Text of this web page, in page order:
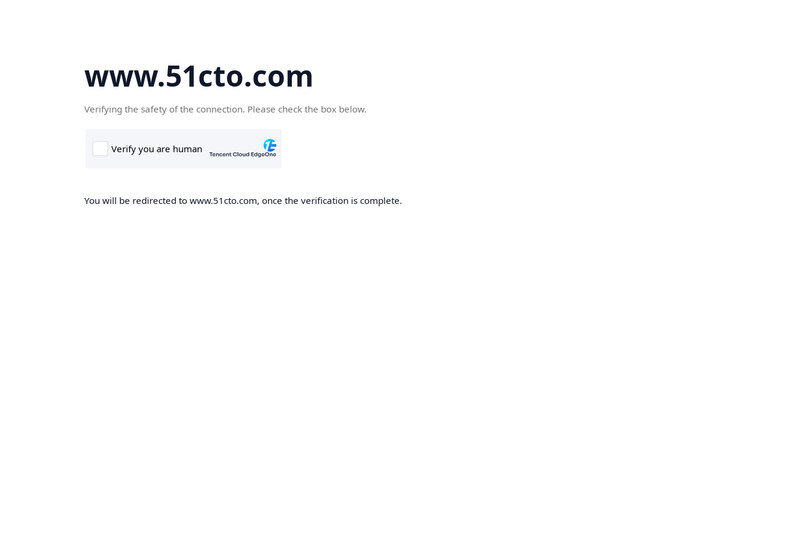
www.51cto.com
Verifying the safety of the connection. Please check the box below.
You will be redirected to www.51cto.com, once the verification is complete.